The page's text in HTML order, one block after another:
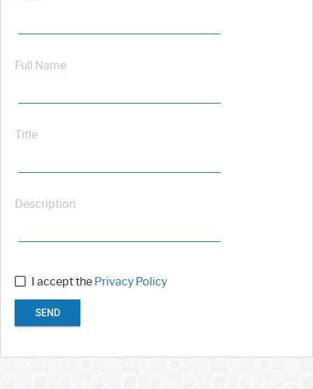
Full Name
Title
Description
I accept the Privacy Policy
SEND